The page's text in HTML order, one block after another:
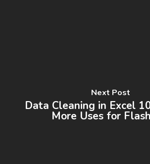
Next Post
Data Cleaning in Excel
More Uses for